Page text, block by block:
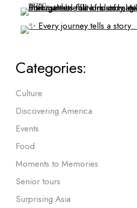
Categories:
Culture
Discovering America
Events
Food
Moments to Memories
Senior tours
Surprising Asia